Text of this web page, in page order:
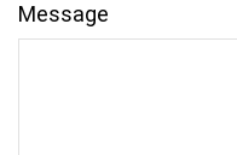
Message